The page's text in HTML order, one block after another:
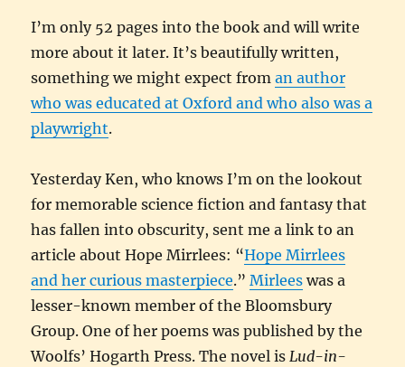
I’m only 52 pages into the book and will write
more about it later. It’s beautifully written,
something we might expect froman author
who was educated at Oxford and who also was a
playwright.
Yesterday Ken, who knows I’m on the lookout
for memorable science fiction and fantasy that
has fallen into obscurity, sent me a link to an
article about Hope Mirrlees: “Hope Mirrlees
and her curious masterpiece.”Mirlees was a
lesser-known member of the Bloomsbury
Group. One of her poems was published by the
Woolfs’ Hogarth Press. The novel isLud-in-